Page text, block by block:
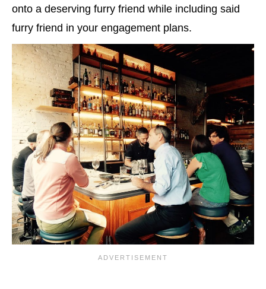
onto a deserving furry friend while including said
furry friend in your engagement plans.